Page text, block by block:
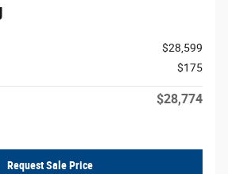
$28,599
$175
$28,774
Request Sale Price